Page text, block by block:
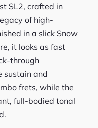
SL2, crafted in
of high-
in a slick Snow
it looks as fast
through
sustain and
frets, while the
full-bodied tonal